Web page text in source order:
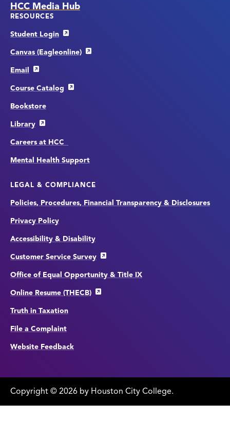
HCC Media Hub
RESOURCES
Student Login
Canvas (Eagleonline)
Email
Course Catalog
Bookstore
Library
Careers at HCC
Mental Health Support
LEGAL & COMPLIANCE
Policies, Procedures, Financial Transparency & Disclosures
Privacy Policy
Accessibility & Disability
Customer Service Survey
Office of Equal Opportunity & Title IX
Online Resume (THECB)
Truth in Taxation
File a Complaint
Website Feedback
Copyright © edit
page
2026 by Houston City College.